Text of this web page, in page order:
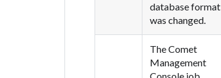
database format
was changed.
The Comet
Management